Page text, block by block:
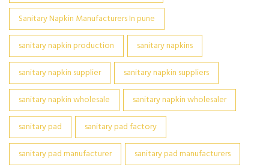
Sanitary Napkin Manufacturers In pune
sanitary napkin production
sanitary napkins
sanitary napkin supplier
sanitary napkin suppliers
sanitary napkin wholesale
sanitary napkin wholesaler
sanitary pad
sanitary pad factory
sanitary pad manufacturer
sanitary pad manufacturers